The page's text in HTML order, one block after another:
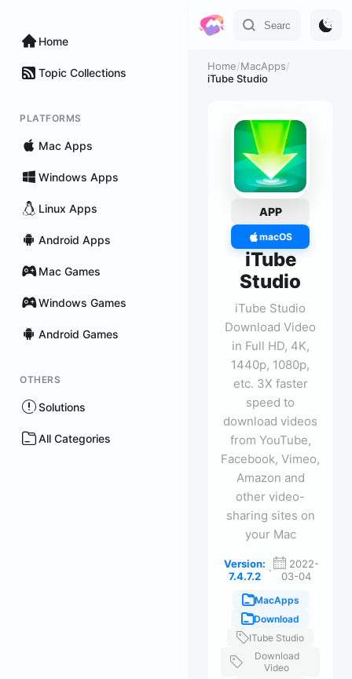
Home
Topic Collections
PLATFORMS
Mac Apps
Windows Apps
Linux Apps
Android Apps
Mac Games
Windows Games
Android Games
OTHERS
Solutions
All Categories
Home/MacApps/
iTube Studio
APP
macOS
iTube
Studio
iTube Studio
Download Video
in Full HD, 4K,
1440p, 1080p,
etc. 3X faster
speed to
download videos
from YouTube,
Facebook, Vimeo,
Amazon and
other video-
sharing sites on
your Mac
Version:
7.4.7.2
·
2022-
03-04
MacApps
Download
ITube Studio
Download
Video